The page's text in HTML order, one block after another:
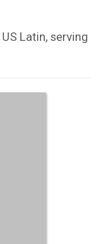
US Latin, serving